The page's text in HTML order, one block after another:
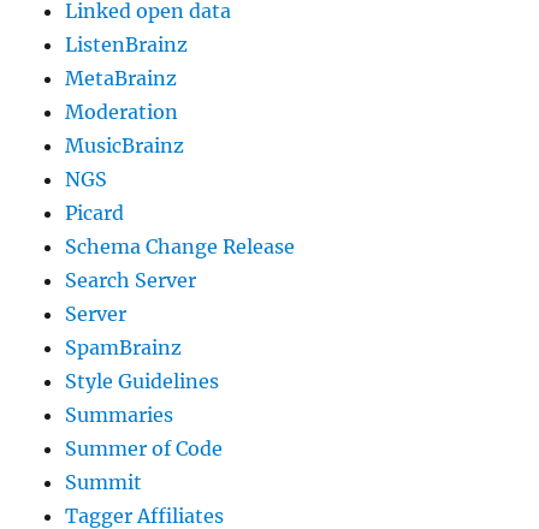
Linked open data
ListenBrainz
MetaBrainz
Moderation
MusicBrainz
NGS
Picard
Schema Change Release
Search Server
Server
SpamBrainz
Style Guidelines
Summaries
Summer of Code
Summit
Tagger Affiliates